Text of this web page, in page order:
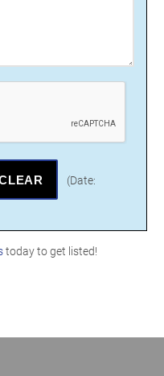
(Date:
today to get listed!